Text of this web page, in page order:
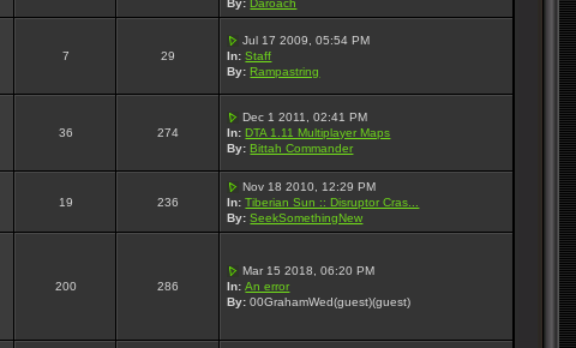
By: Daroach
7 29
Jul 17 2009, 05:54 PM
In: Staff
By: Rampastring
36 274
Dec 1 2011, 02:41 PM
In: DTA 1.11 Multiplayer Maps
By: Bittah Commander
19 236
Nov 18 2010, 12:29 PM
In: Tiberian Sun :: Disruptor Cras...
By: SeekSomethingNew
200 286
Mar 15 2018, 06:20 PM
In: An error
By: 00GrahamWed(guest)(guest)